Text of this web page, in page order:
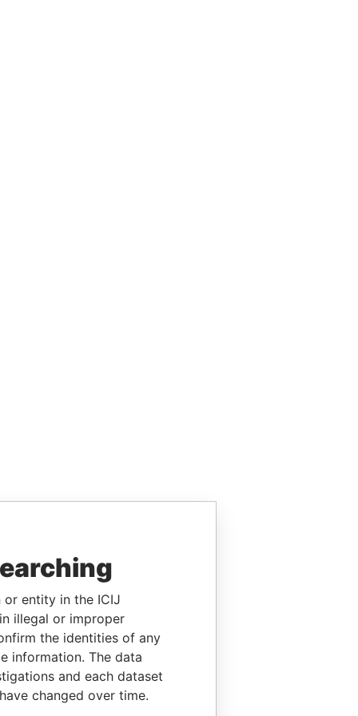
or entity in the ICIJ
illegal or improper
the identities of any
information. The data
and each dataset
changed over time.